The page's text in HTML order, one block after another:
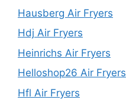
Hausberg Air Fryers
Hdj Air Fryers
Heinrichs Air Fryers
Helloshop26 Air Fryers
Hfl Air Fryers